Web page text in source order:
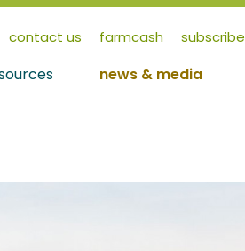
contact us farmcash subscribe
news & media